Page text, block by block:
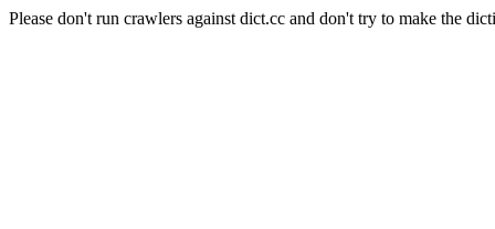
Please don't run crawlers against dict.cc and don't try to make the